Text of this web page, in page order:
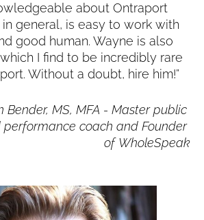
about Ontraport
general, is easy to work with
good human. Wayne is also
I find to be incredibly rare
Without a doubt, hire him!”
Bender, MS, MFA - Master public
coach and Founder
of WholeSpeak